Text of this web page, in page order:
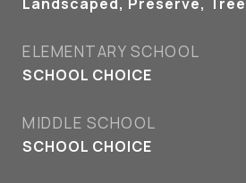
ELEMENTARY SCHOOL
SCHOOL CHOICE
MIDDLE SCHOOL
SCHOOL CHOICE